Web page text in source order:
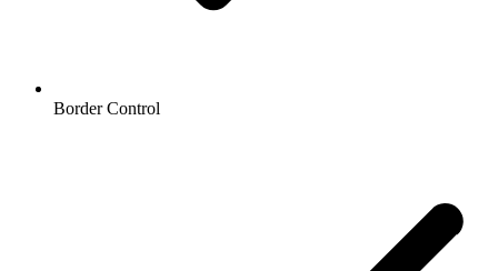
Border Control